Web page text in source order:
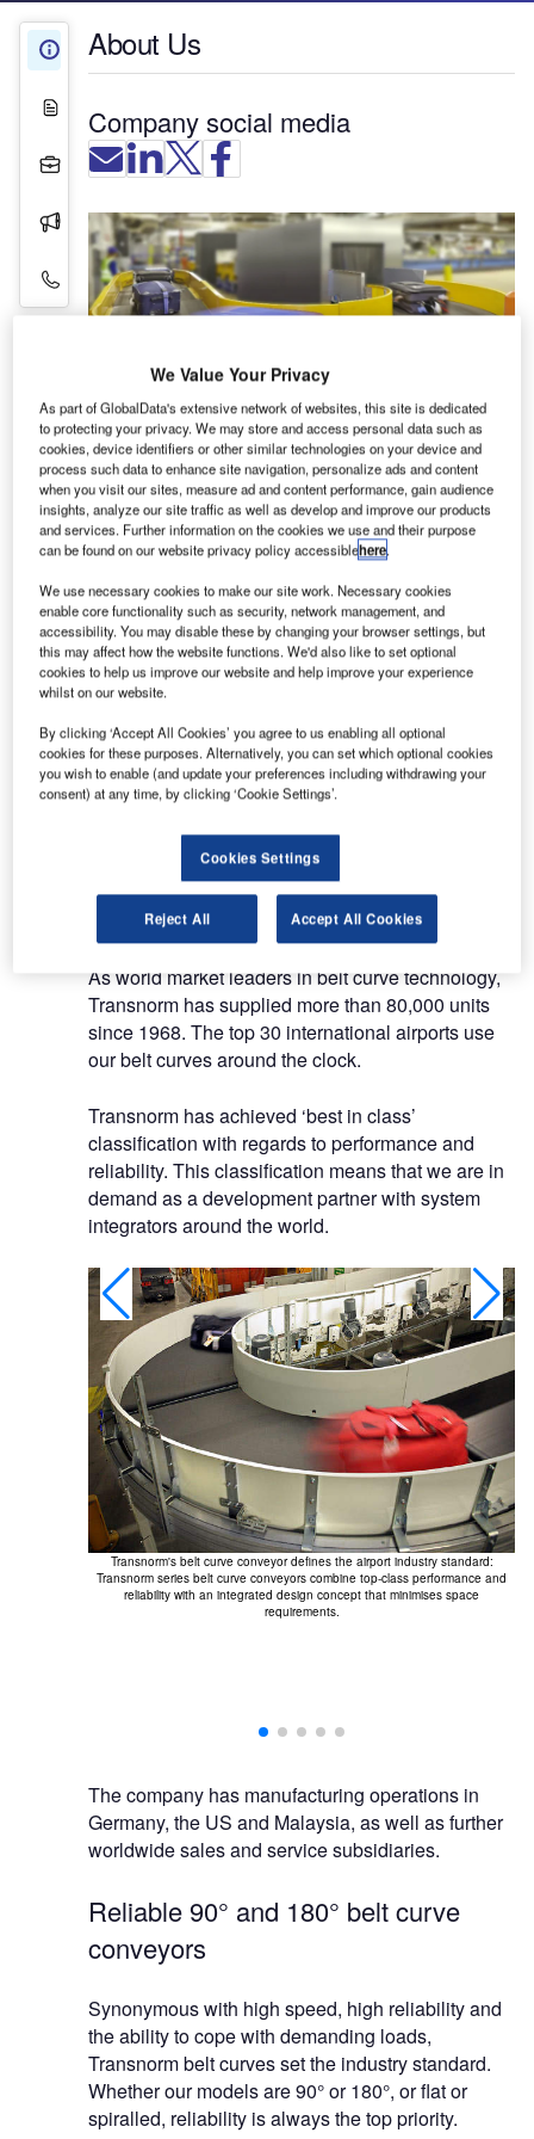
About Us
Projects
Press Releases
Contact Details
About Us
Company social media
Transnorm is a leading global supplier of
specialised conveying units for baggage handling
systems.
Belt curve conveyors, merges,
vertical switches / pivot conveyors
and baggage lifts
Our belt curve conveyors, merges, vertical
switches / pivot conveyors and baggage lifts are
characterised by their modular construction, their
ability to simply integrate into existing systems and
their economical energy consumption.
Belt curve conveyors
As world market leaders in belt curve technology,
Transnorm has supplied more than 80,000 units
since 1968. The top 30 international airports use
our belt curves around the clock.
Transnorm has achieved ‘best in class’
classification with regards to performance and
reliability. This classification means that we are in
demand as a development partner with system
integrators around the world.
Transnorm's belt curve conveyor defines the airport industry standard:
Transnorm series belt curve conveyors combine top-class performance and
reliability with an integrated design concept that minimises space
requirements.
The company has manufacturing operations in
Germany, the US and Malaysia, as well as further
worldwide sales and service subsidiaries.
Reliable 90° and 180° belt curve
conveyors
Synonymous with high speed, high reliability and
the ability to cope with demanding loads,
Transnorm belt curves set the industry standard.
Whether our models are 90° or 180°, or flat or
spiralled, reliability is always the top priority.
We Value Your Privacy
As part of GlobalData's extensive network of websites, this site is dedicated
to protecting your privacy. We may store and access personal data such as
cookies, device identifiers or other similar technologies on your device and
process such data to enhance site navigation, personalize ads and content
when you visit our sites, measure ad and content performance, gain audience
insights, analyze our site traffic as well as develop and improve our products
and services. Further information on the cookies we use and their purpose
can be found on our website privacy policy accessiblehere.
We use necessary cookies to make our site work. Necessary cookies
enable core functionality such as security, network management, and
accessibility. You may disable these by changing your browser settings, but
this may affect how the website functions. We'd also like to set optional
cookies to help us improve our website and help improve your experience
whilst on our website.
By clicking ‘Accept All Cookies’ you agree to us enabling all optional
cookies for these purposes. Alternatively, you can set which optional cookies
you wish to enable (and update your preferences including withdrawing your
consent) at any time, by clicking ‘Cookie Settings’.
Cookies Settings
Reject All Accept All Cookies